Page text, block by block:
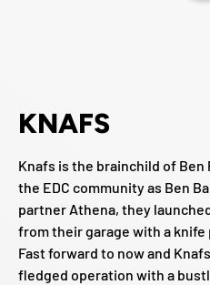
KNAFS
Knafs is the brainchild of
the EDC community as Ben
partner Athena, they
from their garage with a
Fast forward to now and
fledged operation with a